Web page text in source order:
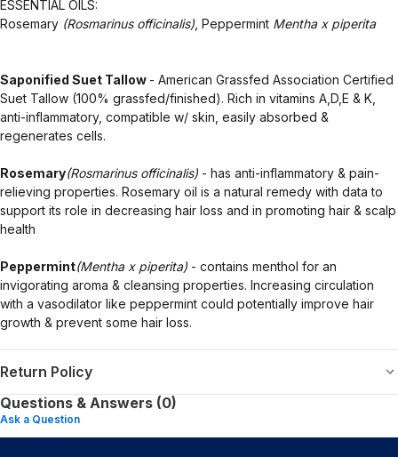
ESSENTIAL OILS:
Rosemary (Rosmarinus officinalis) , Peppermint Mentha x piperita
Saponified Suet Tallow - American Grassfed Association Certified
Suet Tallow (100% grassfed/finished). Rich in vitamins A,D,E & K,
anti-inflammatory, compatible w/ skin, easily absorbed &
regenerates cells.
Rosemary(Rosmarinus officinalis) - has anti-inflammatory & pain-
relieving properties. Rosemary oil is a natural remedy with data to
support its role in decreasing hair loss and in promoting hair & scalp
health
Peppermint(Mentha x piperita) - contains menthol for an
invigorating aroma & cleansing properties. Increasing circulation
with a vasodilator like peppermint could potentially improve hair
growth & prevent some hair loss.
Return Policy
Questions & Answers (0)
Ask a Question